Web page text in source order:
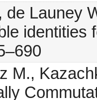
de Launey
identities
M.,